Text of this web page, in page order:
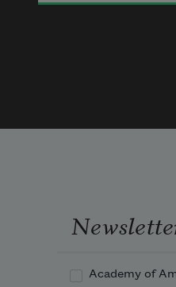
Academy of